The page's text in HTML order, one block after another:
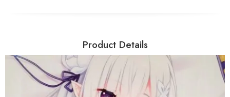
Product Details